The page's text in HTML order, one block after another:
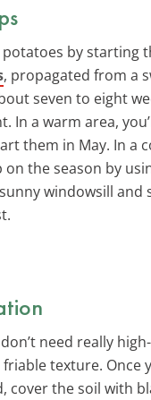
potatoes by starting
, propagated from a
seven to eight
In a warm area,
them in May. In a
the season by
windowsill and
need really
texture. Once
cover the soil with